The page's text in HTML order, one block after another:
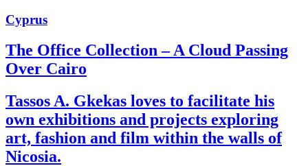
Cyprus
The Office Collection – A Cloud Passing
Over Cairo
Tassos A. Gkekas loves to facilitate his
own exhibitions and projects exploring
art, fashion and film within the walls of
Nicosia.